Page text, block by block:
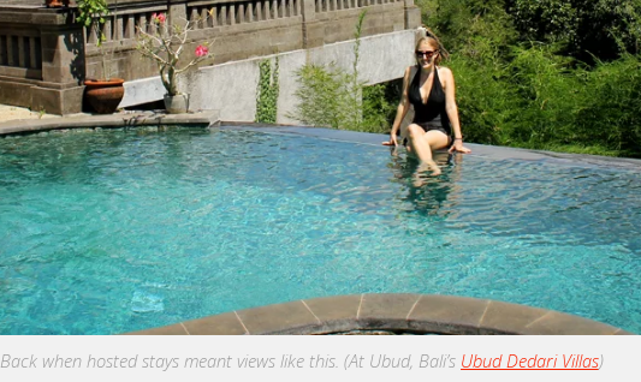
Back when hosted stays meant views like this. (At Ubud, Bali’s Ubud Dedari Villas)